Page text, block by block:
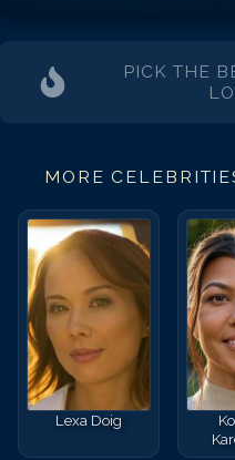
PICK THE
MORE
Lexa Doig